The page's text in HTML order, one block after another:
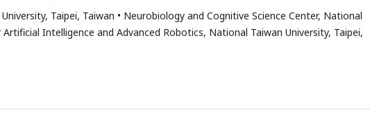
email
address
Taipei, Taiwan
Neurobiology and Cognitive Science Center, National
Intelligence and Advanced Robotics, National Taiwan University, Taipei,